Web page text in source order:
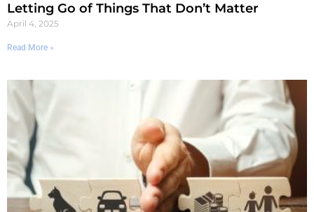
Letting Go of Things That Don’t Matter
April 4, 2025
Read More »